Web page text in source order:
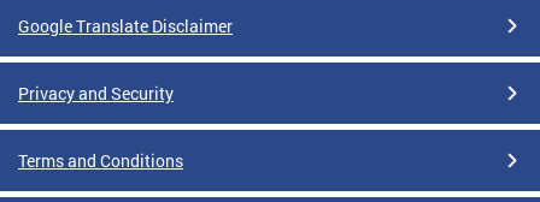
Google Translate Disclaimer
Privacy and Security
Terms and Conditions